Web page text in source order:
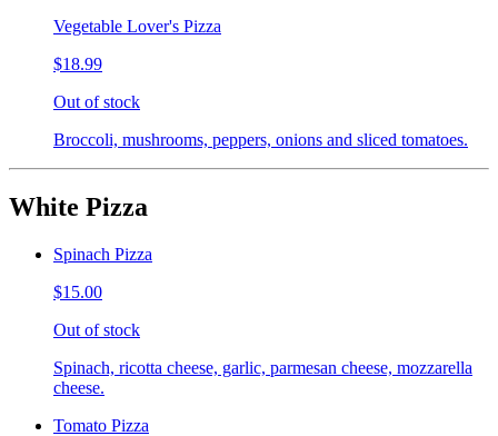
Vegetable Lover's Pizza
$18.99
Out of stock
Broccoli, mushrooms, peppers, onions and sliced tomatoes.
White Pizza
Spinach Pizza
$15.00
Out of stock
Spinach, ricotta cheese, garlic, parmesan cheese, mozzarella
cheese.
Tomato Pizza